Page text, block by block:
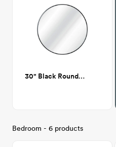
30" Black Round mirror
Bedroom - 6 products